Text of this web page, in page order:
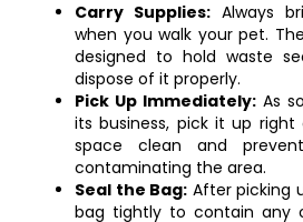
Carry Supplies:Always
when you walk your pet.
designed to hold waste
dispose of it properly.
Pick Up Immediately:As
its business, pick it up right
space clean and
contaminating the area.
Seal the Bag: After picking
bag tightly to contain any